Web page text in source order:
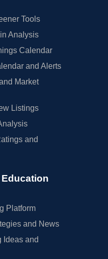
Tools
Analysis
Calendar
and Alerts
Market
Listings
and
Platform
and News
Ideas and